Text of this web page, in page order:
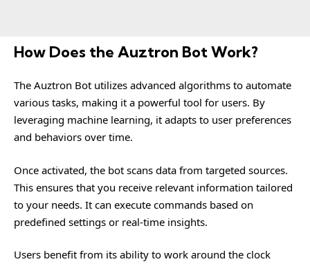
How Does the Auztron Bot Work?
The Auztron Bot utilizes advanced algorithms to automate
various tasks, making it a powerful tool for users. By
leveraging machine learning, it adapts to user preferences
and behaviors over time.
Once activated, the bot scans data from targeted sources.
This ensures that you receive relevant information tailored
to your needs. It can execute commands based on
predefined settings or real-time insights.
Users benefit from its ability to work around the clock